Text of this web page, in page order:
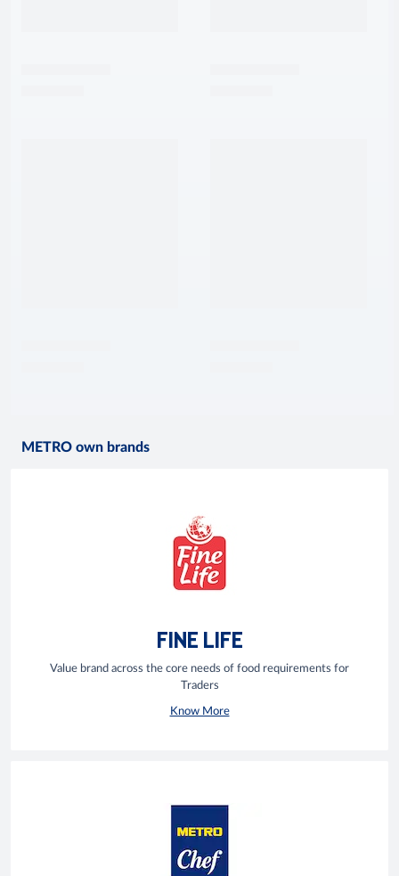
METRO own brands
FINE LIFE
Value brand across the core needs of food requirements for
Traders
Know More